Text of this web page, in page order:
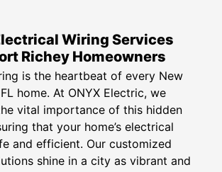
Wiring Services
Richey Homeowners
is the heartbeat of every New
home. At ONYX Electric, we
vital importance of this hidden
that your home’s electrical
and efficient. Our customized
shine in a city as vibrant and